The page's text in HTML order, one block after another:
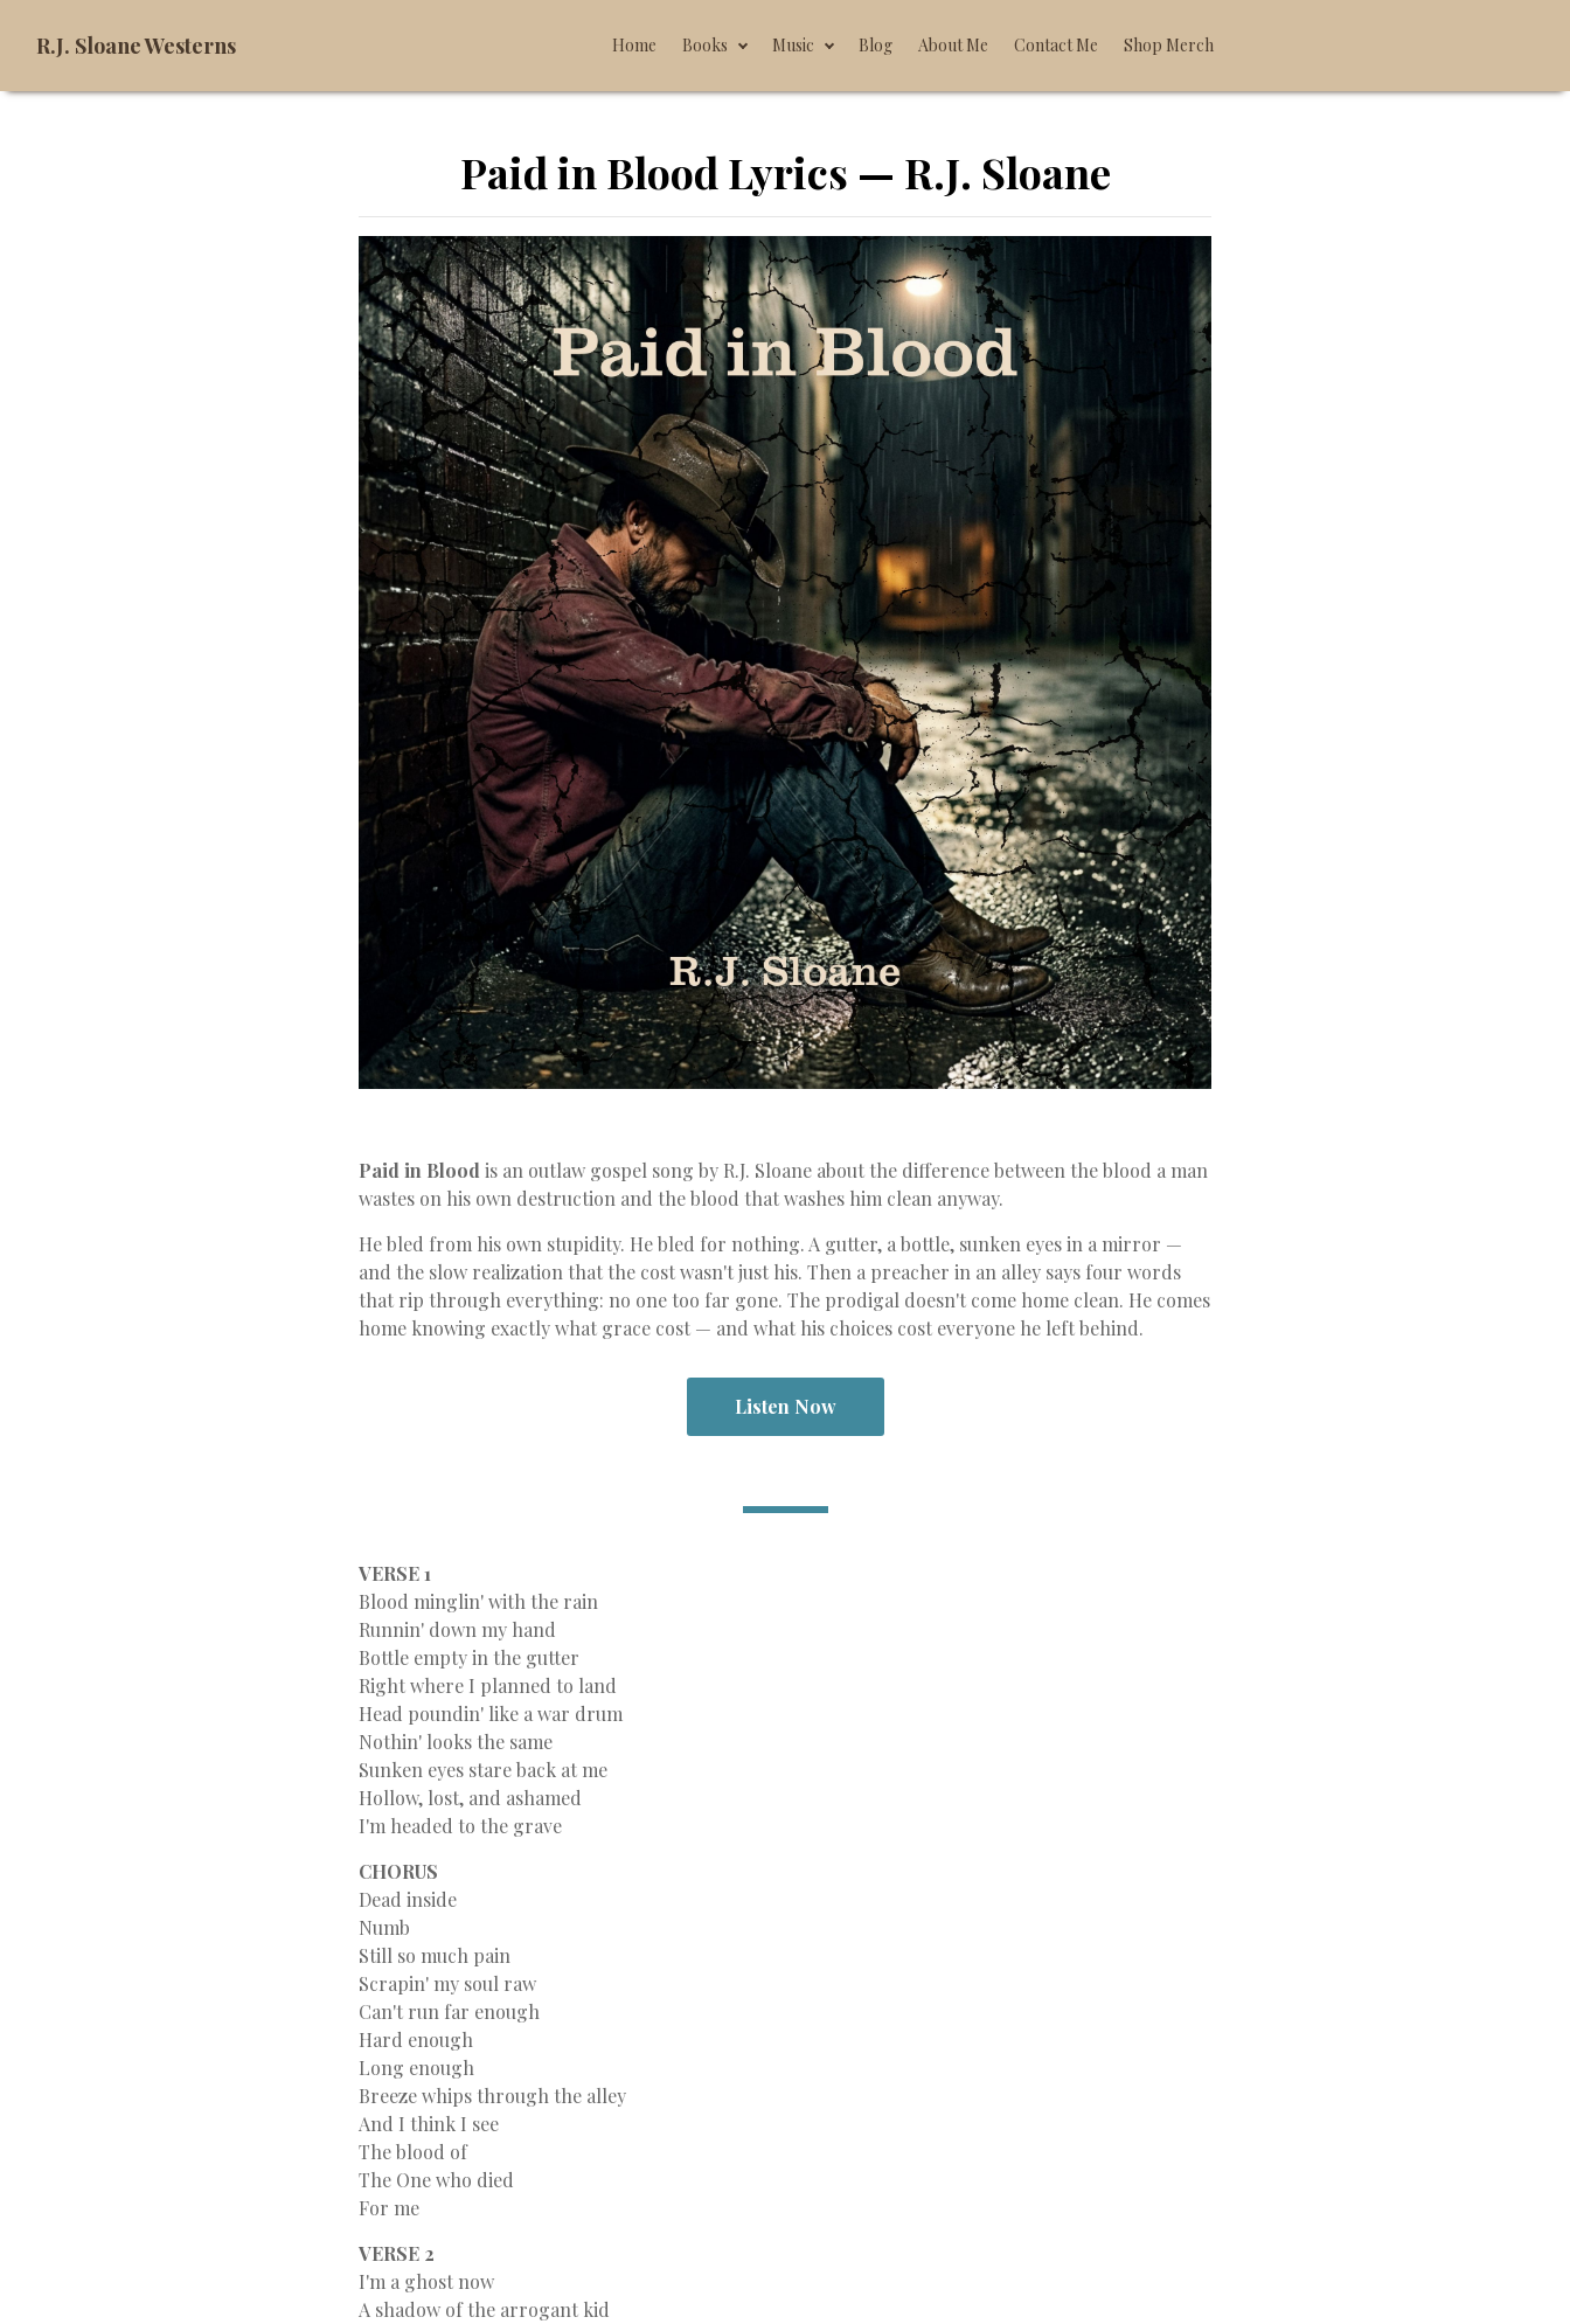
R.J. Sloane Westerns Home Books Music Blog About Me Contact Me Shop Merch
Paid in Blood Lyrics — R.J. Sloane
Paid in Blood is an outlaw gospel song by R.J. Sloane about the difference between the blood a man
wastes on his own destruction and the blood that washes him clean anyway.
He bled from his own stupidity. He bled for nothing. A gutter, a bottle, sunken eyes in a mirror —
and the slow realization that the cost wasn't just his. Then a preacher in an alley says four words
that rip through everything: no one too far gone. The prodigal doesn't come home clean. He comes
home knowing exactly what grace cost — and what his choices cost everyone he left behind.
Listen Now
VERSE 1
Blood minglin' with the rain
Runnin' down my hand
Bottle empty in the gutter
Right where I planned to land
Head poundin' like a war drum
Nothin' looks the same
Sunken eyes stare back at me
Hollow, lost, and ashamed
I'm headed to the grave
CHORUS
Dead inside
Numb
Still so much pain
Scrapin' my soul raw
Can't run far enough
Hard enough
Long enough
Breeze whips through the alley
And I think I see
The blood of
The One who died
For me
VERSE 2
I'm a ghost now
A shadow of the arrogant kid